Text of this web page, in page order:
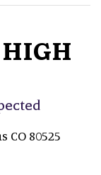
CO 80525